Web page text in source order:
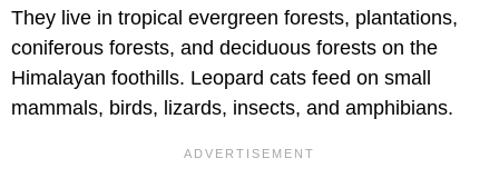
They live in tropical evergreen forests, plantations,
coniferous forests, and deciduous forests on the
Himalayan foothills. Leopard cats feed on small
mammals, birds, lizards, insects, and amphibians.